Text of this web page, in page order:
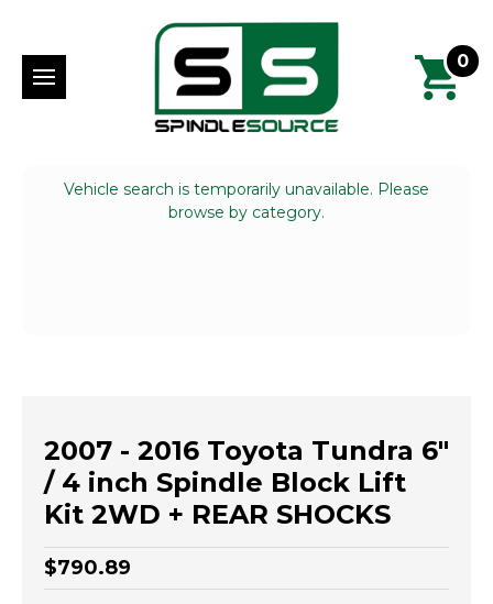
0
Vehicle search is temporarily unavailable. Please
browse by category.
2007 - 2016 Toyota Tundra 6"
/ 4 inch Spindle Block Lift
Kit 2WD + REAR SHOCKS
$790.89